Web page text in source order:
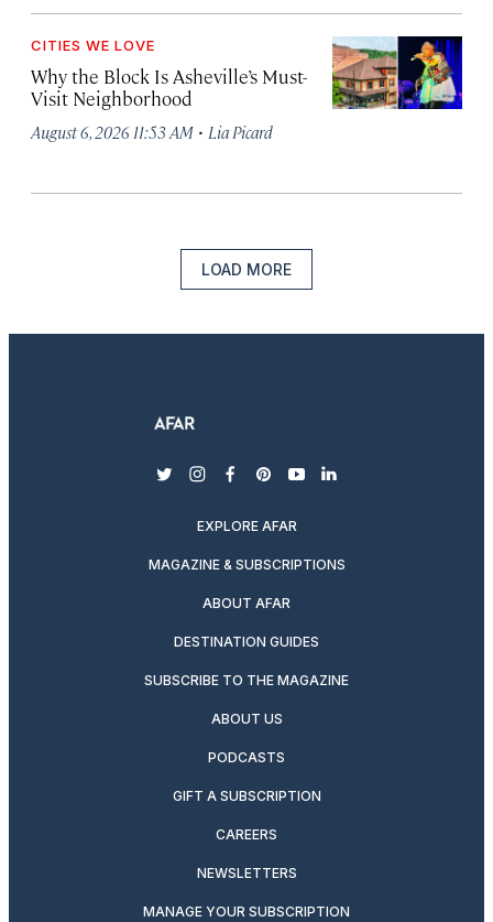
CITIES WE LOVE
Why the Block Is Asheville’s Must-
Visit Neighborhood
August 6, 2026 11:53 AM · Lia Picard
LOAD MORE
twitterinstagram
facebook
pinterest
youtubelinkedin
EXPLORE AFAR
MAGAZINE & SUBSCRIPTIONS
ABOUT AFAR
DESTINATION GUIDES
SUBSCRIBE TO THE MAGAZINE
ABOUT US
PODCASTS
GIFT A SUBSCRIPTION
CAREERS
NEWSLETTERS
MANAGE YOUR SUBSCRIPTION